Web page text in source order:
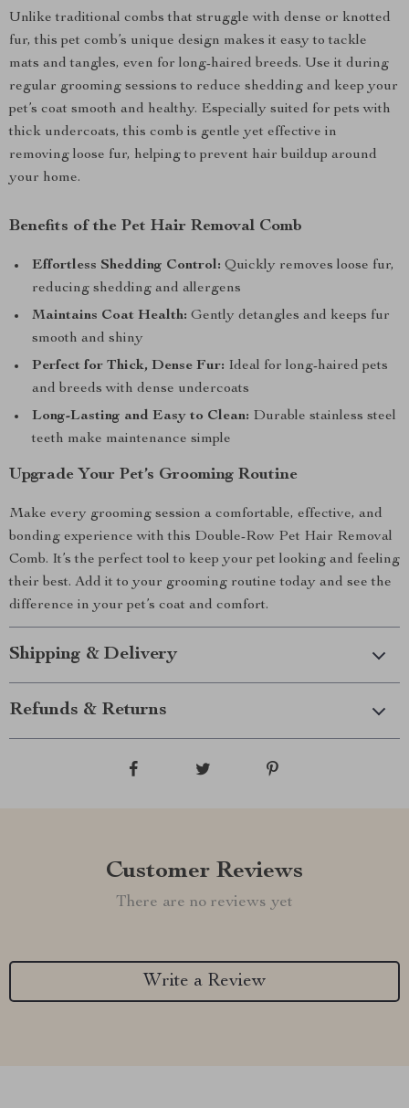
Unlike traditional combs that struggle with dense or knotted
fur, this pet comb’s unique design makes it easy to tackle
mats and tangles, even for long-haired breeds. Use it during
regular grooming sessions to reduce shedding and keep your
pet’s coat smooth and healthy. Especially suited for pets with
thick undercoats, this comb is gentle yet effective in
removing loose fur, helping to prevent hair buildup around
your home.
Benefits of the Pet Hair Removal Comb
Effortless Shedding Control: Quickly removes loose fur,
reducing shedding and allergens
Maintains Coat Health: Gently detangles and keeps fur
smooth and shiny
Perfect for Thick, Dense Fur: Ideal for long-haired pets
and breeds with dense undercoats
Long-Lasting and Easy to Clean: Durable stainless steel
teeth make maintenance simple
Upgrade Your Pet’s Grooming Routine
Make every grooming session a comfortable, effective, and
bonding experience with this Double-Row Pet Hair Removal
Comb. It’s the perfect tool to keep your pet looking and feeling
their best. Add it to your grooming routine today and see the
difference in your pet’s coat and comfort.
Shipping & Delivery
Refunds & Returns
Customer Reviews
There are no reviews yet
Write a Review